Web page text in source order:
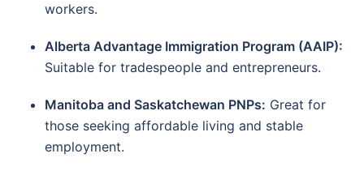
workers.
Alberta Advantage Immigration Program (AAIP):
Suitable for tradespeople and entrepreneurs.
Manitoba and Saskatchewan PNPs: Great for
those seeking affordable living and stable
employment.